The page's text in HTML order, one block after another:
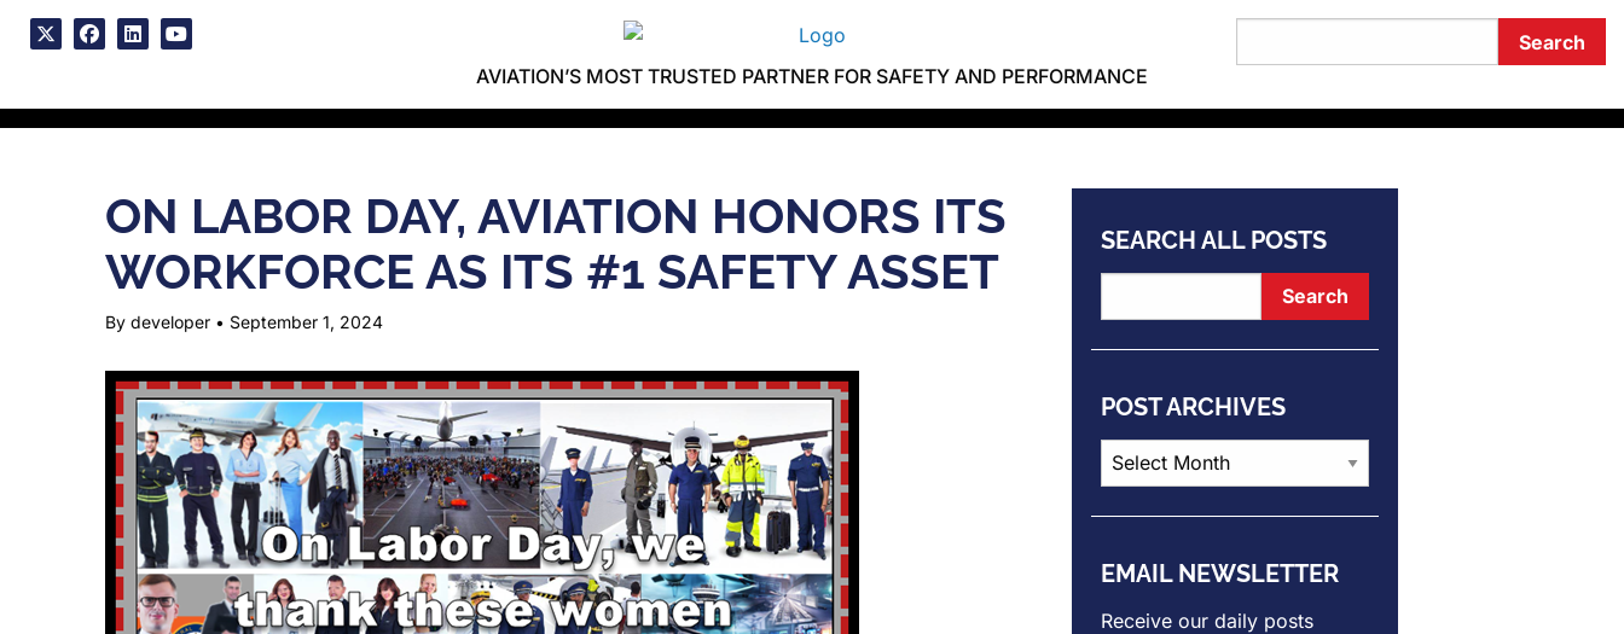
Skip
AVIATION’S MOST TRUSTED PARTNER FOR SAFETY AND PERFORMANCE
ON LABOR DAY, AVIATION HONORS ITS
WORKFORCE AS ITS #1 SAFETY ASSET
By developer • September 1, 2024
SEARCH ALL POSTS
POST ARCHIVES
Post
Archives
EMAIL NEWSLETTER
Receive our daily posts